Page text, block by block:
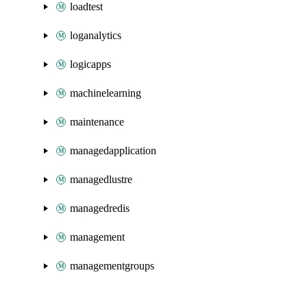
loadtest
loganalytics
logicapps
machinelearning
maintenance
managedapplication
managedlustre
managedredis
management
managementgroups